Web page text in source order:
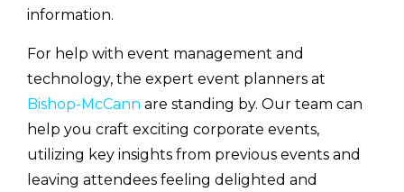
information.
For help with event management and
technology, the expert event planners at
Bishop-McCann are standing by. Our team can
help you craft exciting corporate events,
utilizing key insights from previous events and
leaving attendees feeling delighted and